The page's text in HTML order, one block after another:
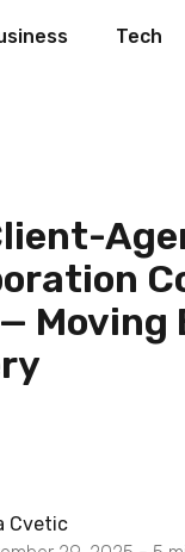
Tech
Moving
Cvetic